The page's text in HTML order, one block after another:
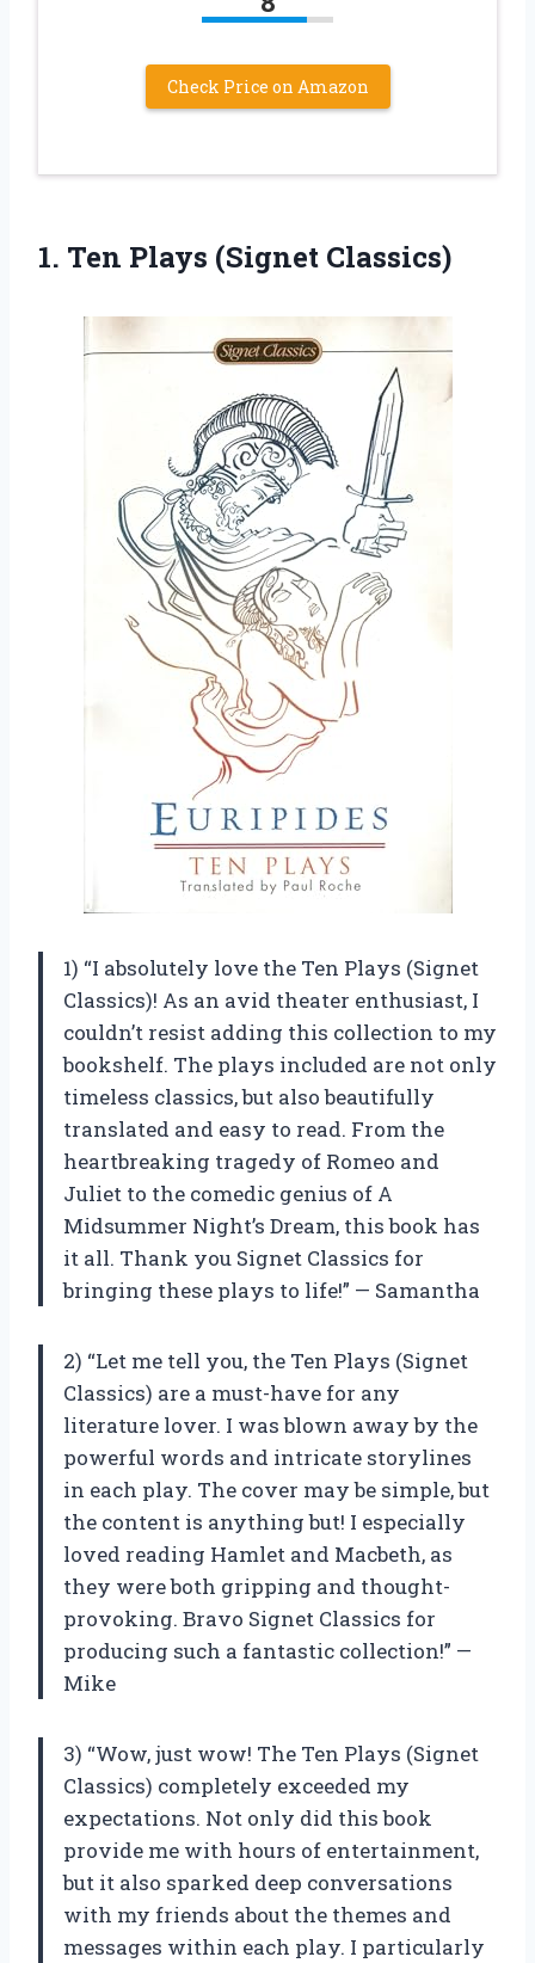
Check Price on Amazon
1. Ten Plays (Signet Classics)
1) “I absolutely love the Ten Plays (Signet
Classics)! As an avid theater enthusiast, I
couldn’t resist adding this collection to my
bookshelf. The plays included are not only
timeless classics, but also beautifully
translated and easy to read. From the
heartbreaking tragedy of Romeo and
Juliet to the comedic genius of A
Midsummer Night’s Dream, this book has
it all. Thank you Signet Classics for
bringing these plays to life!” — Samantha
2) “Let me tell you, the Ten Plays (Signet
Classics) are a must-have for any
literature lover. I was blown away by the
powerful words and intricate storylines
in each play. The cover may be simple, but
the content is anything but! I especially
loved reading Hamlet and Macbeth, as
they were both gripping and thought-
provoking. Bravo Signet Classics for
producing such a fantastic collection!” —
Mike
3) “Wow, just wow! The Ten Plays (Signet
Classics) completely exceeded my
expectations. Not only did this book
provide me with hours of entertainment,
but it also sparked deep conversations
with my friends about the themes and
messages within each play. I particularly